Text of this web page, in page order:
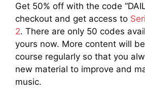
Get 50% off with the code
checkout and get access to
2. There are only 50 codes
yours now. More content will
course regularly so that you
new material to improve and
music.